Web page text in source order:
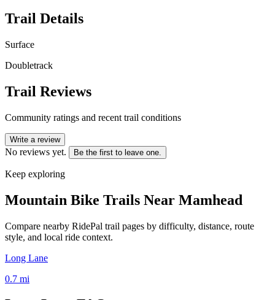
Trail Details
Surface
Doubletrack
Trail Reviews
Community ratings and recent trail conditions
Write a review
No reviews yet. Be the first to leave one.
Keep exploring
Mountain Bike Trails Near Mamhead
Compare nearby RidePal trail pages by difficulty, distance, route
style, and local ride context.
Long Lane
0.7 mi